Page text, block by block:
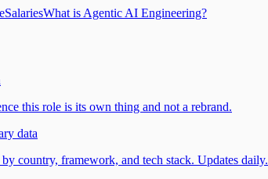
SalariesWhat is Agentic AI Engineering?
this role is its own thing and not a rebrand.
data
country, framework, and tech stack. Updates daily.